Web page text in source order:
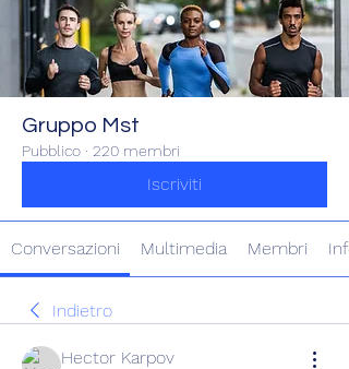
Gruppo Mst
Pubblico · 220 membri
Iscriviti
Conversazioni Multimedia Membri Info
Indietro
Hector Karpov